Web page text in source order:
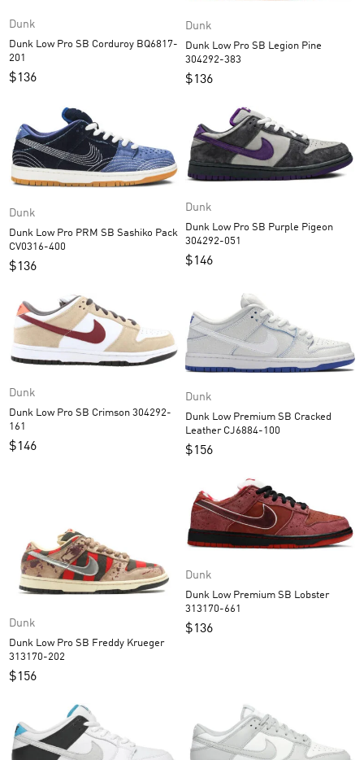
Dunk
Dunk Low Pro SB Corduroy BQ6817-
201
$136
Dunk
Dunk Low Pro SB Legion Pine
304292-383
$136
Dunk
Dunk Low Pro PRM SB Sashiko Pack
CV0316-400
$136
Dunk
Dunk Low Pro SB Purple Pigeon
304292-051
$146
Dunk
Dunk Low Pro SB Crimson 304292-
161
$146
Dunk
Dunk Low Premium SB Cracked
Leather CJ6884-100
$156
Dunk
Dunk Low Pro SB Freddy Krueger
313170-202
$156
Dunk
Dunk Low Premium SB Lobster
313170-661
$136